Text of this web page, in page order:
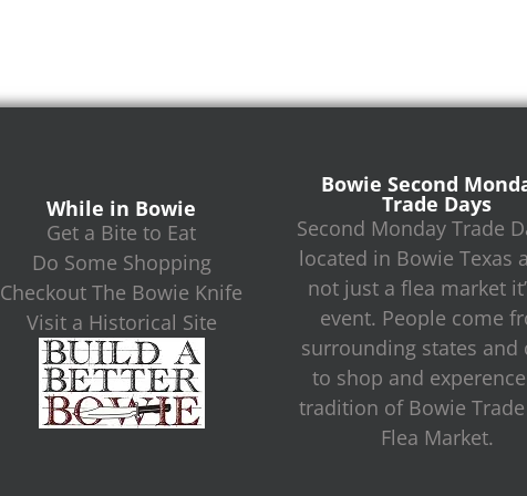
While in Bowie
Get a Bite to Eat
Do Some Shopping
Checkout The Bowie Knife
Visit a Historical Site
Bowie Second
Trade Days
Second Monday Trade
located in Bowie Texas
not just a flea market
event. People come
surrounding states and
to shop and
tradition of Bowie Trade
Flea Market.